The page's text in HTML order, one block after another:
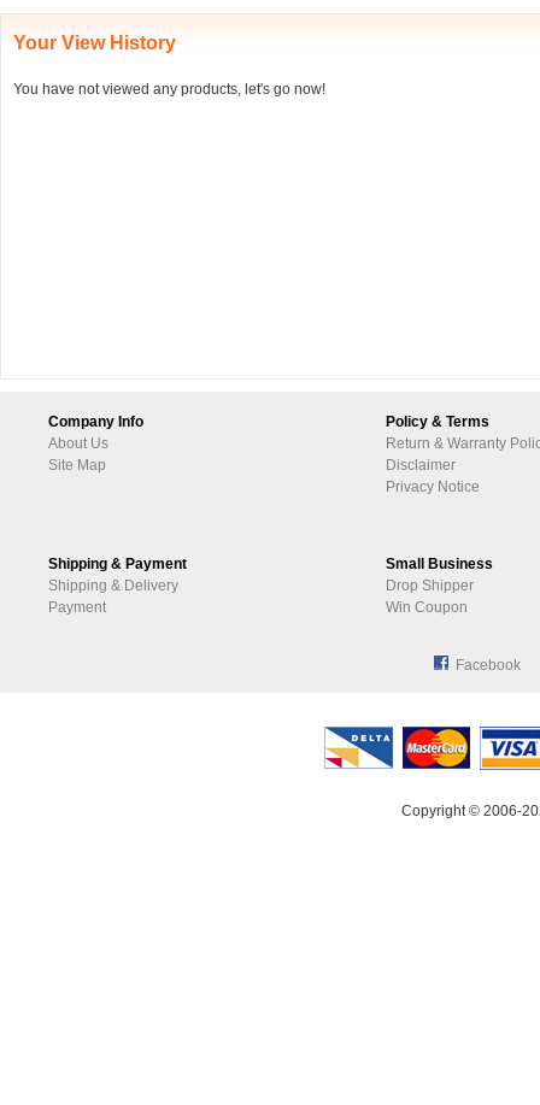
Your View History
You have not viewed any products, let's go now!
Company Info
About Us
Site Map
Policy & Terms
Return & Warranty
Disclaimer
Privacy Notice
Shipping & Payment
Shipping & Delivery
Payment
Small Business
Drop Shipper
Win Coupon
Facebook
Copyright © 2006-